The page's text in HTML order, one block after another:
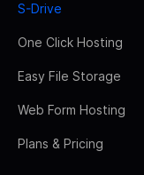
S-Drive
One Click Hosting
Easy File Storage
Web Form Hosting
Plans & Pricing